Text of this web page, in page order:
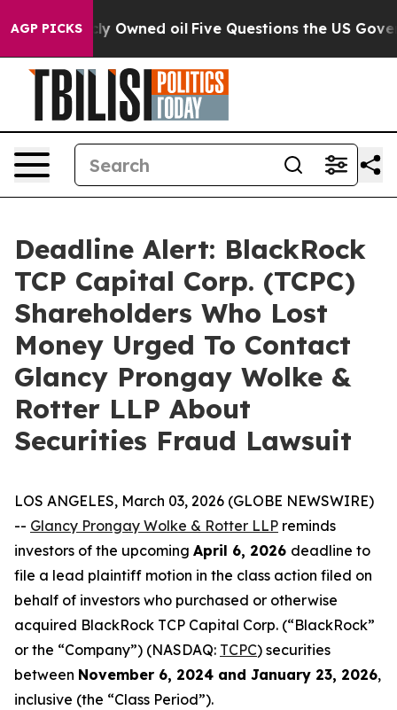
AGP PICKS
Publicly Owned oil Five Questions the US
Deadline Alert: BlackRock
TCP Capital Corp. (TCPC)
Shareholders Who Lost
Money Urged To Contact
Glancy Prongay Wolke &
Rotter LLP About
Securities Fraud Lawsuit
LOS ANGELES, March 03, 2026 (GLOBE NEWSWIRE)
-- Glancy Prongay Wolke & Rotter LLP reminds
investors of the upcoming April 6, 2026 deadline to
file a lead plaintiff motion in the class action filed on
behalf of investors who purchased or otherwise
acquired BlackRock TCP Capital Corp. (“BlackRock”
or the “Company”) (NASDAQ: TCPC) securities
between November 6, 2024 and January 23, 2026,
inclusive (the “Class Period”).